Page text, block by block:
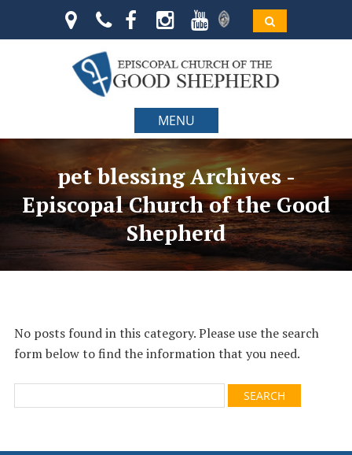
MENU
pet blessing Archives -
Episcopal Church of the Good
Shepherd
No posts found in this category. Please use the search
form below to find the information that you need.